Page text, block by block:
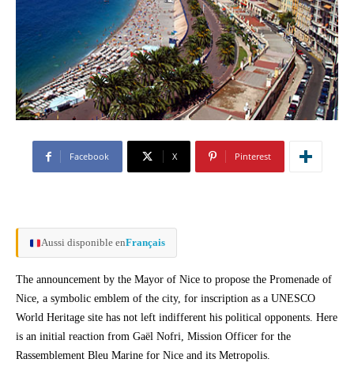
Facebook X Pinterest
Aussi disponible enFrançais
The announcement by the Mayor of Nice to propose the Promenade of
Nice, a symbolic emblem of the city, for inscription as a UNESCO
World Heritage site has not left indifferent his political opponents. Here
is an initial reaction from Gaël Nofri, Mission Officer for the
Rassemblement Bleu Marine for Nice and its Metropolis.